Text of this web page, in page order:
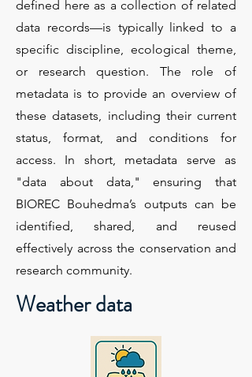
defined here as a collection of related
data records—is typically linked to a
specific discipline, ecological theme,
or research question. The role of
metadata is to provide an overview of
these datasets, including their current
status, format, and conditions for
access. In short, metadata serve as
"data about data," ensuring that
BIOREC Bouhedma’s outputs can be
identified, shared, and reused
effectively across the conservation and
research community.
Weather data